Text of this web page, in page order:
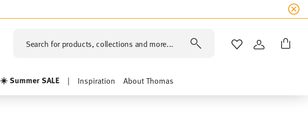
Search for products, collections and more... WISHLISTLOGIN
☀️ Summer SALE | Inspiration About Thomas